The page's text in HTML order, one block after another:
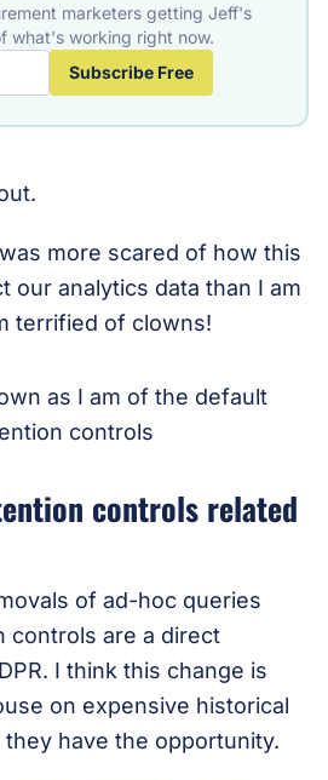
marketers getting Jeff's
what's working right now.
Subscribe Free
more scared of how this
our analytics data than I am
terrified of clowns!
controls related
of ad-hoc queries
controls are a direct
I think this change is
on expensive historical
have the opportunity.